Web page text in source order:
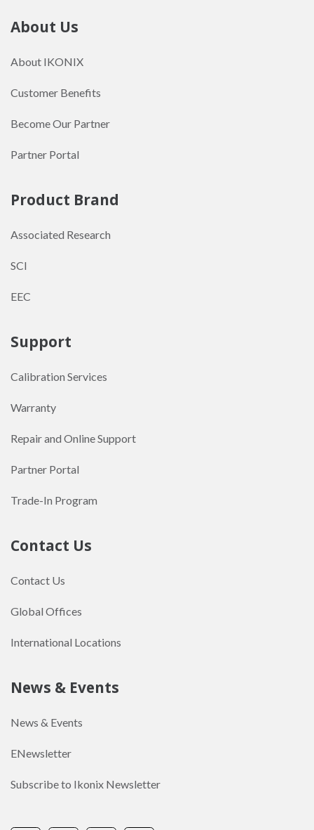
About Us
About IKONIX
Customer Benefits
Become Our Partner
Partner Portal
Product Brand
Associated Research
SCI
EEC
Support
Calibration Services
Warranty
Repair and Online Support
Partner Portal
Trade-In Program
Contact Us
Contact Us
Global Offices
International Locations
News & Events
News & Events
ENewsletter
Subscribe to Ikonix Newsletter